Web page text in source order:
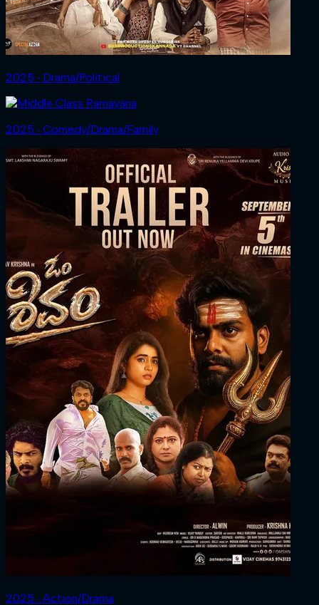
2025 ‧ Drama/Political
2025 ‧ Comedy/Drama/Family
2025 ‧ Action/Drama